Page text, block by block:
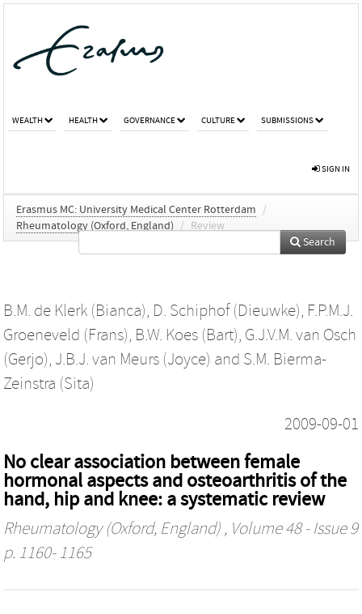
WEALTH HEALTH GOVERNANCE CULTURE SUBMISSIONS
SIGN IN
Erasmus MC: University Medical Center Rotterdam
/
Rheumatology (Oxford, England)
/ Review
Search
B.M. de Klerk (Bianca), D. Schiphof (Dieuwke), F.P.M.J.
Groeneveld (Frans), B.W. Koes (Bart), G.J.V.M. van Osch
(Gerjo), J.B.J. van Meurs (Joyce) and S.M. Bierma-
Zeinstra (Sita)
2009-09-01
No clear association between female
hormonal aspects and osteoarthritis of the
hand, hip and knee: a systematic review
Rheumatology (Oxford, England) , Volume 48 - Issue 9
p. 1160- 1165